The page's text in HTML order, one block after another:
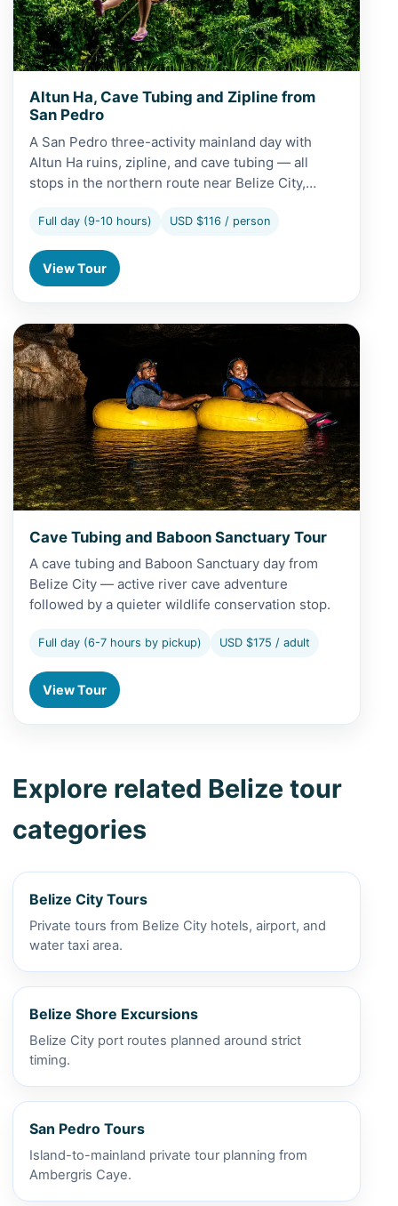
Altun Ha, Cave Tubing and Zipline from
San Pedro
A San Pedro three-activity mainland day with
Altun Ha ruins, zipline, and cave tubing — all
stops in the northern route near Belize City,…
Full day (9-10 hours) USD $116 / person
View Tour
View Cave Tubing and Baboon Sanctuary Tour
Cave Tubing and Baboon Sanctuary Tour
A cave tubing and Baboon Sanctuary day from
Belize City — active river cave adventure
followed by a quieter wildlife conservation stop.
Full day (6-7 hours by pickup) USD $175 / adult
View Tour
Explore related Belize tour
categories
Belize City Tours
Private tours from Belize City hotels, airport, and
water taxi area.
Belize Shore Excursions
Belize City port routes planned around strict
timing.
San Pedro Tours
Island-to-mainland private tour planning from
Ambergris Caye.